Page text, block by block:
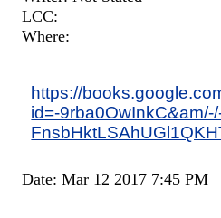
LCC:
Where:
https://
id=-
Date: Mar 12 2017 7:45 PM